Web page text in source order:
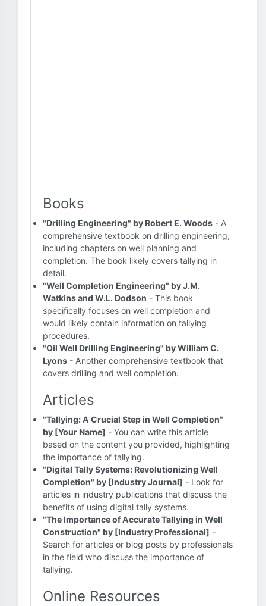
Books
"Drilling Engineering" by Robert E. Woods - A
comprehensive textbook on drilling engineering,
including chapters on well planning and
completion. The book likely covers tallying in
detail.
"Well Completion Engineering" by J.M.
Watkins and W.L. Dodson - This book
specifically focuses on well completion and
would likely contain information on tallying
procedures.
"Oil Well Drilling Engineering" by William C.
Lyons - Another comprehensive textbook that
covers drilling and well completion.
Articles
"Tallying: A Crucial Step in Well Completion"
by [Your Name] - You can write this article
based on the content you provided, highlighting
the importance of tallying.
"Digital Tally Systems: Revolutionizing Well
Completion" by [Industry Journal] - Look for
articles in industry publications that discuss the
benefits of using digital tally systems.
"The Importance of Accurate Tallying in Well
Construction" by [Industry Professional] -
Search for articles or blog posts by professionals
in the field who discuss the importance of
tallying.
Online Resources